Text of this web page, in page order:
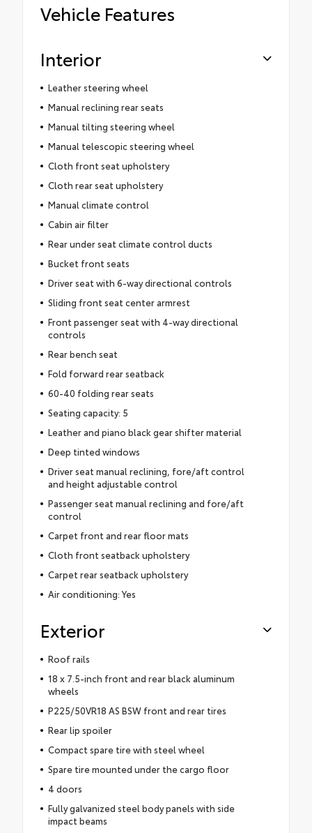
Vehicle Features
Interior
Leather steering wheel
Manual reclining rear seats
Manual tilting steering wheel
Manual telescopic steering wheel
Cloth front seat upholstery
Cloth rear seat upholstery
Manual climate control
Cabin air filter
Rear under seat climate control ducts
Bucket front seats
Driver seat with 6-way directional controls
Sliding front seat center armrest
Front passenger seat with 4-way directional
controls
Rear bench seat
Fold forward rear seatback
60-40 folding rear seats
Seating capacity: 5
Leather and piano black gear shifter material
Deep tinted windows
Driver seat manual reclining, fore/aft control
and height adjustable control
Passenger seat manual reclining and fore/aft
control
Carpet front and rear floor mats
Cloth front seatback upholstery
Carpet rear seatback upholstery
Air conditioning: Yes
Exterior
Roof rails
18 x 7.5-inch front and rear black aluminum
wheels
P225/50VR18 AS BSW front and rear tires
Rear lip spoiler
Compact spare tire with steel wheel
Spare tire mounted under the cargo floor
4 doors
Fully galvanized steel body panels with side
impact beams